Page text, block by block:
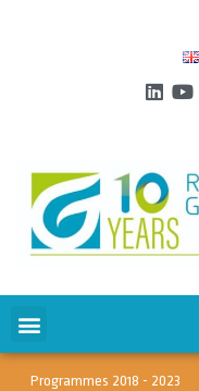
Programmes 2018 - 2023